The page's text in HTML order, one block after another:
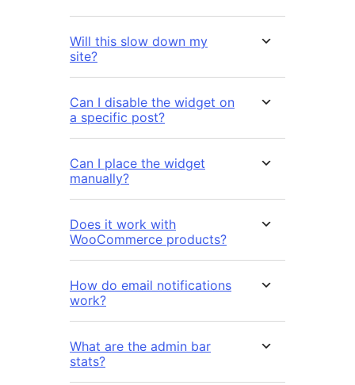
Will this slow down my
site?
Can I disable the widget on
a specific post?
Can I place the widget
manually?
Does it work with
WooCommerce products?
How do email notifications
work?
What are the admin bar
stats?